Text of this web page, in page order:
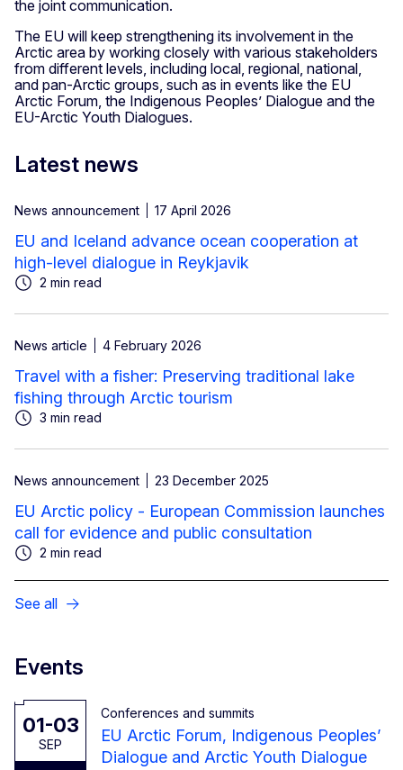
the joint communication.
The EU will keep strengthening its involvement in the
Arctic area by working closely with various stakeholders
from different levels, including local, regional, national,
and pan-Arctic groups, such as in events like the EU
Arctic Forum, the Indigenous Peoples’ Dialogue and the
EU-Arctic Youth Dialogues.
Latest news
News announcement 17 April 2026
EU and Iceland advance ocean cooperation at
high-level dialogue in Reykjavik
2 min read
News article 4 February 2026
Travel with a fisher: Preserving traditional lake
fishing through Arctic tourism
3 min read
News announcement 23 December 2025
EU Arctic policy - European Commission launches
call for evidence and public consultation
2 min read
See all
Events
01-03
SEP
Conferences and summits
EU Arctic Forum, Indigenous Peoples’
Dialogue and Arctic Youth Dialogue